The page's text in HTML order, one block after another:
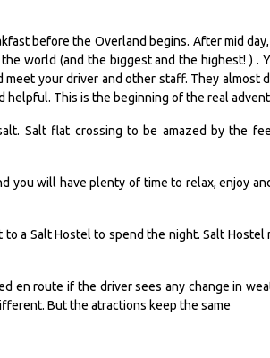
before the Overland begins. After mid
world (and the biggest and the highest! ) .
your driver and other staff. They almost
helpful. This is the beginning of the real
Salt flat crossing to be amazed by the
you will have plenty of time to relax, enjoy
a Salt Hostel to spend the night. Salt
en route if the driver sees any change in
But the atractions keep the same